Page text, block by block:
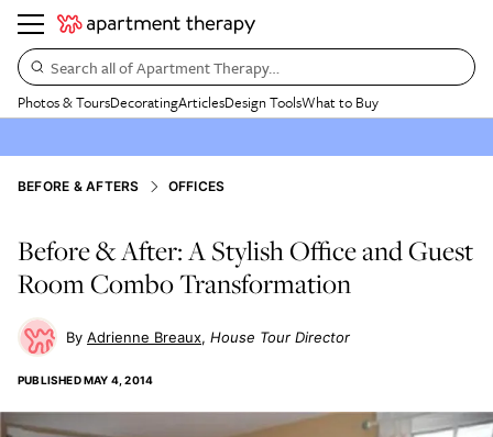
Search all of Apartment Therapy…
Photos & ToursDecoratingArticlesDesign ToolsWhat to Buy
BEFORE & AFTERS OFFICES
Before & After: A Stylish Office and Guest
Room Combo Transformation
Adrienne Breaux House Tour Director
PUBLISHEDMAY 4, 2014